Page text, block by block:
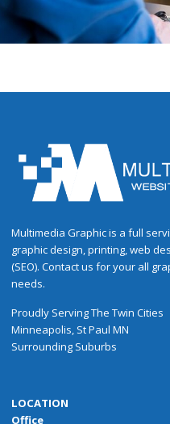
Multimedia Graphic is a full
graphic design, printing, web
(SEO). Contact us for your all
needs.
Proudly ServingThe Twin Cities
Minneapolis, St Paul MN
Surrounding Suburbs
LOCATION
Office